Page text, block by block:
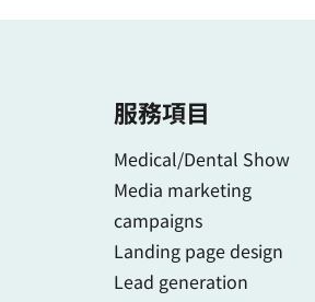
服務項目
Medical/Dental Show
Media marketing
campaigns
Landing page design
Lead generation